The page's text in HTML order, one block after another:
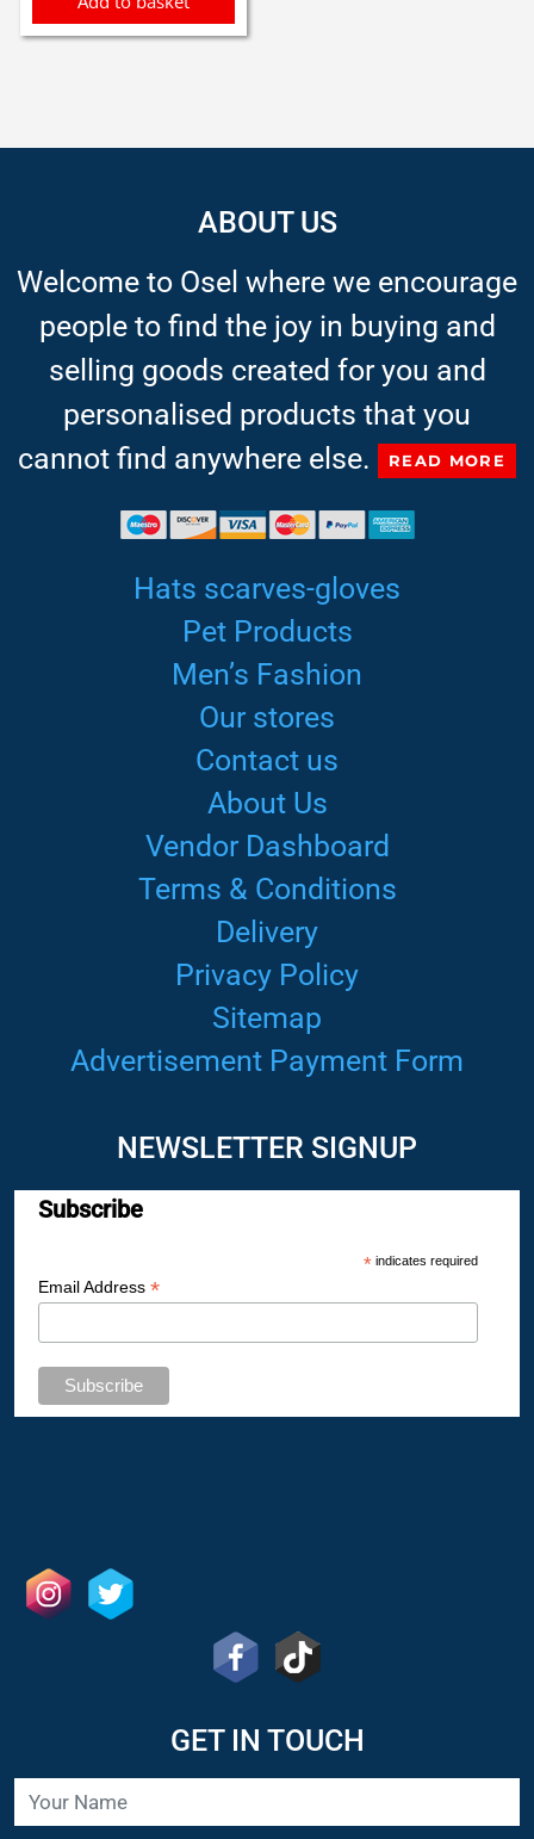
ABOUT US
Welcome to Osel where we encourage
people to find the joy in buying and
selling goods created for you and
personalised products that you
cannot find anywhere else.
READ MORE
Hats scarves-gloves
Pet Products
Men’s Fashion
Our stores
Contact us
About Us
Vendor Dashboard
Terms & Conditions
Delivery
Privacy Policy
Sitemap
Advertisement Payment Form
NEWSLETTER SIGNUP
Subscribe
*indicates required
Email Address *